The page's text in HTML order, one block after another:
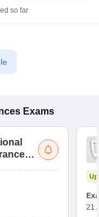
so far
Exams
21